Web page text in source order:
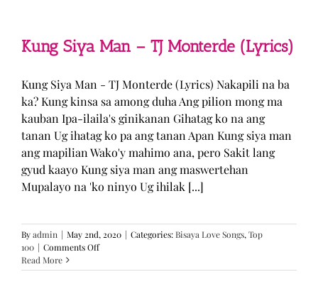
DJ
Rowel
Kung Siya Man – TJ Monterde (Lyrics)
Kung Siya Man - TJ Monterde (Lyrics) Nakapili na ba
ka? Kung kinsa sa among duha Ang pilion mong ma
kauban Ipa-ilaila's ginikanan Gihatag ko na ang
tanan Ug ihatag ko pa ang tanan Apan Kung siya man
ang mapilian Wako'y mahimo ana, pero Sakit lang
gyud kaayo Kung siya man ang maswertehan
Mupalayo na 'ko ninyo Ug ihilak [...]
Byadmin | May 2nd, 2020 | Categories:Bisaya Love Songs,Top
100 | Comments Offon
Siya
Read More